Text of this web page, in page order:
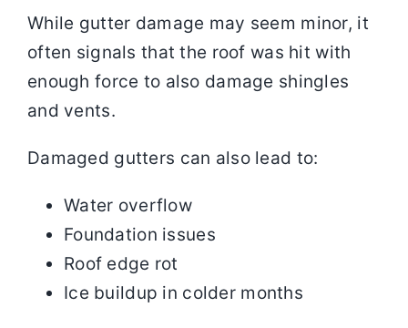
While gutter damage may seem minor, it
often signals that the roof was hit with
enough force to also damage shingles
and vents.
Damaged gutters can also lead to:
Water overflow
Foundation issues
Roof edge rot
Ice buildup in colder months